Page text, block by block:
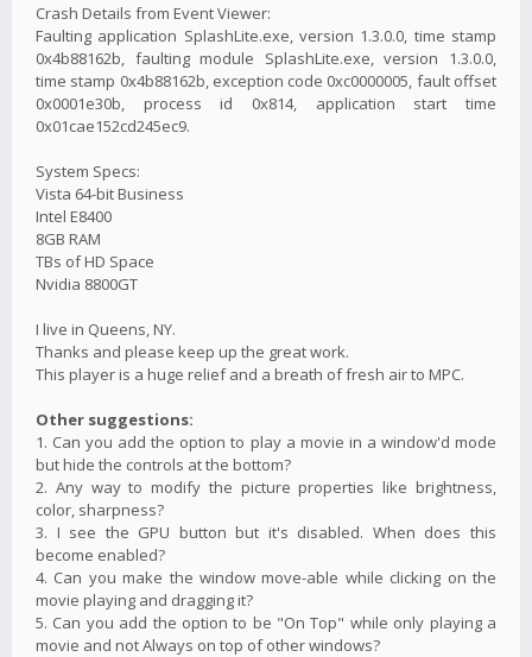
Crash Details from Event Viewer:
Faulting application SplashLite.exe, version 1.3.0.0, time stamp
0x4b88162b, faulting module SplashLite.exe, version 1.3.0.0,
time stamp 0x4b88162b, exception code 0xc0000005, fault offset
0x0001e30b, process id 0x814, application start time
0x01cae152cd245ec9.
System Specs:
Vista 64-bit Business
Intel E8400
8GB RAM
TBs of HD Space
Nvidia 8800GT
I live in Queens, NY.
Thanks and please keep up the great work.
This player is a huge relief and a breath of fresh air to MPC.
Other suggestions:
1. Can you add the option to play a movie in a window'd mode
but hide the controls at the bottom?
2. Any way to modify the picture properties like brightness,
color, sharpness?
3. I see the GPU button but it's disabled. When does this
become enabled?
4. Can you make the window move-able while clicking on the
movie playing and dragging it?
5. Can you add the option to be "On Top" while only playing a
movie and not Always on top of other windows?